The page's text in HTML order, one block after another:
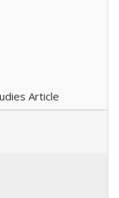
Article